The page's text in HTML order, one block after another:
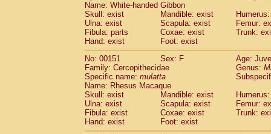
Name: White-handed Gibbon
Skull: exist
Mandible: exist
Ulna: exist
Scapula: exist
Femur:
Fibula: parts
Coxae: exist
Trunk:
Hand: exist
Foot: exist
No: 00151
Sex: F
Age:
Family: Cercopithecidae
Genus:
Specific name: mulatta
Name: Rhesus Macaque
Skull: exist
Mandible: exist
Ulna: exist
Scapula: exist
Femur:
Fibula: exist
Coxae: exist
Trunk:
Hand: exist
Foot: exist